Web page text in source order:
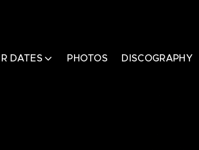
DATES PHOTOS DISCOGRAPHY